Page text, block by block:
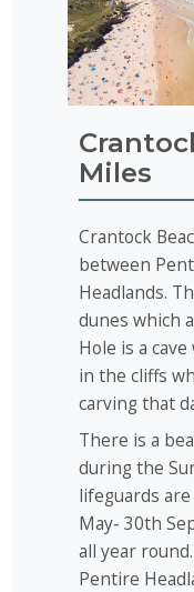
Miles
Crantock
between
Headlands.
dunes which
Hole is a
in the cliffs
carving that
There is a
during the
lifeguards
May- 30th
all year
Pentire